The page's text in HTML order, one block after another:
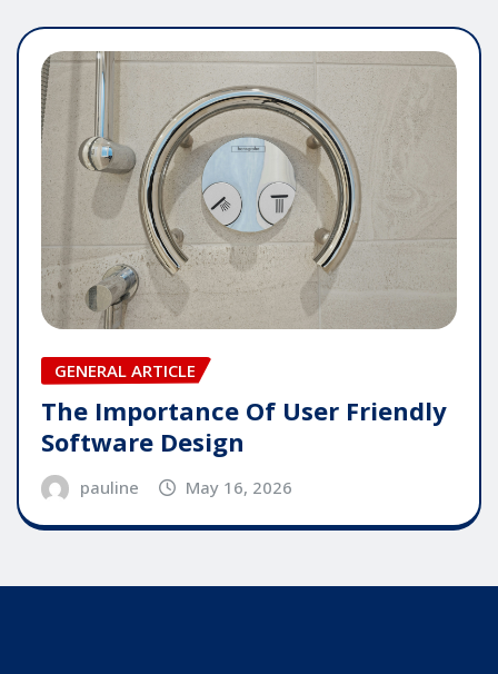
GENERAL ARTICLE
The Importance Of User Friendly
Software Design
pauline May 16, 2026